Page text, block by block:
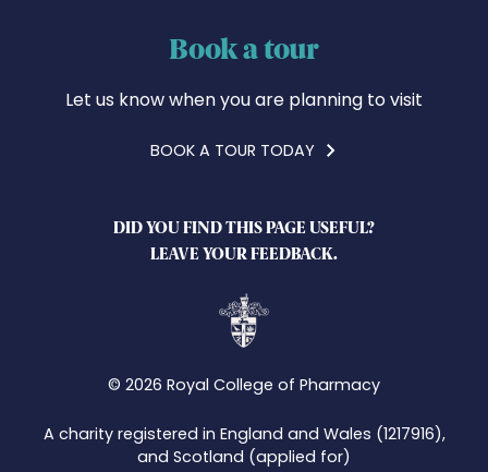
Book a tour
Let us know when you are planning to visit
BOOK A TOUR TODAY
DID YOU FIND THIS PAGE USEFUL?
LEAVE YOUR FEEDBACK.
© 2026 Royal College of Pharmacy
A charity registered in England and Wales (1217916),
and Scotland (applied for)